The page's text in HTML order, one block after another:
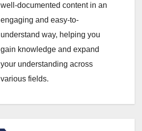
well-documented content in an
engaging and easy-to-
understand way, helping you
gain knowledge and expand
your understanding across
various fields.